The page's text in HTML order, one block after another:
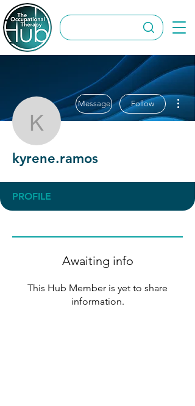
kyrene.ramos
Message Follow
kyrene.ramos
PROFILE
Awaiting info
This Hub Member is yet to share
information.